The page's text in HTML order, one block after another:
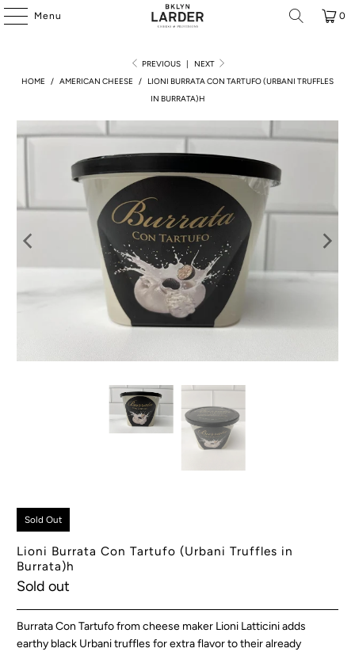
Menu 0
PREVIOUS |
NEXT
HOME
/ AMERICAN CHEESE /
LIONI BURRATA CON TARTUFO (URBANI TRUFFLES
IN BURRATA)H
Sold Out
Lioni Burrata Con Tartufo (Urbani Truffles in
Burrata)h
Sold out
Burrata Con Tartufo from cheese maker Lioni Latticini adds
earthy black Urbani truffles for extra flavor to their already